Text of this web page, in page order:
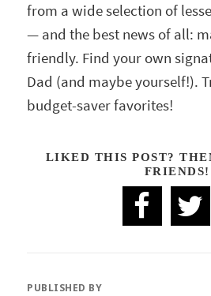
from a wide selection of
— and the best news of all:
friendly. Find your own
Dad (and maybe yourself!).
budget-saver favorites!
LIKED THIS POST?
FRIENDS!
PUBLISHED BY